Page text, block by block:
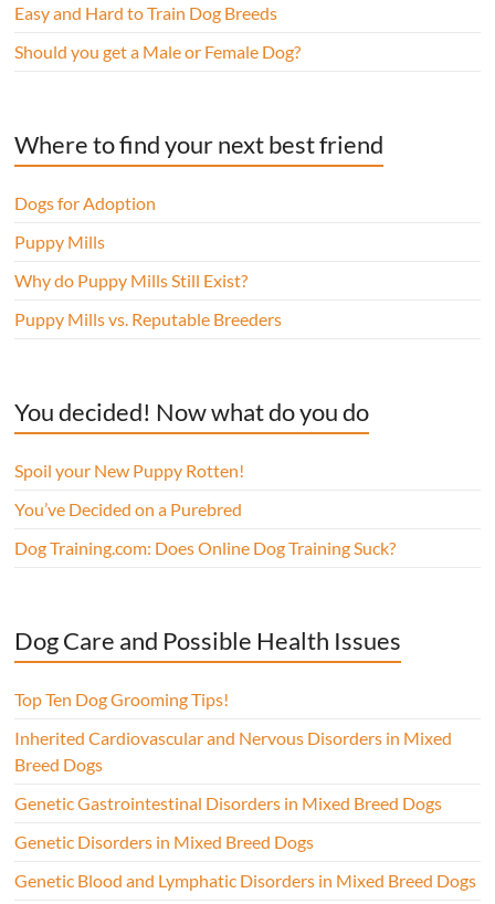
Easy and Hard to Train Dog Breeds
Should you get a Male or Female Dog?
Where to find your next best friend
Dogs for Adoption
Puppy Mills
Why do Puppy Mills Still Exist?
Puppy Mills vs. Reputable Breeders
You decided! Now what do you do
Spoil your New Puppy Rotten!
You’ve Decided on a Purebred
Dog Training.com: Does Online Dog Training Suck?
Dog Care and Possible Health Issues
Top Ten Dog Grooming Tips!
Inherited Cardiovascular and Nervous Disorders in Mixed
Breed Dogs
Genetic Gastrointestinal Disorders in Mixed Breed Dogs
Genetic Disorders in Mixed Breed Dogs
Genetic Blood and Lymphatic Disorders in Mixed Breed Dogs